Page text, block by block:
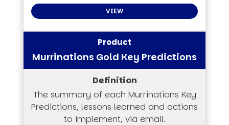
VIEW
Murrinations Gold Key Predictions
The summary of each Murrinations Key
Predictions, lessons learned and actions
to implement, via email.